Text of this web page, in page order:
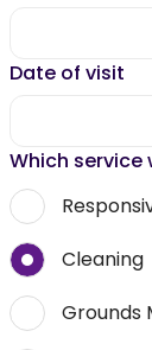
Date of visit
Which service
Cleaning
Grounds